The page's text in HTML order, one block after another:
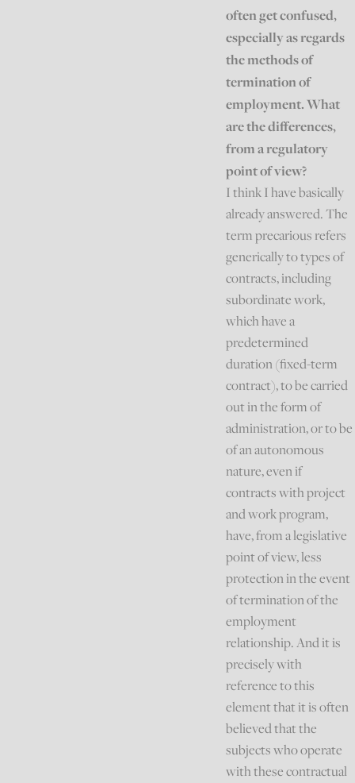
often get confused,
especially as regards
the methods of
termination of
employment. What
are the differences,
from a regulatory
point of view?
I think I have basically
already answered. The
term precarious refers
generically to types of
contracts, including
subordinate work,
which have a
predetermined
duration (fixed-term
contract), to be carried
out in the form of
administration, or to be
of an autonomous
nature, even if
contracts with project
and work program,
have, from a legislative
point of view, less
protection in the event
of termination of the
employment
relationship. And it is
precisely with
reference to this
element that it is often
believed that the
subjects who operate
with these contractual